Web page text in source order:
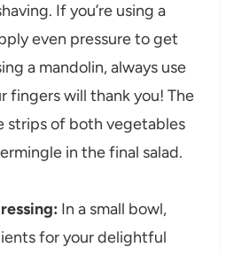
If you’re using a
even pressure to get
a mandolin, always use
fingers will thank you! The
strips of both vegetables
in the final salad.
In a small bowl,
for your delightful